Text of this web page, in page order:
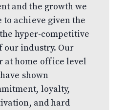
and the growth we
to achieve given the
hyper-competitive
our industry. Our
at home office level
shown
loyalty,
and hard